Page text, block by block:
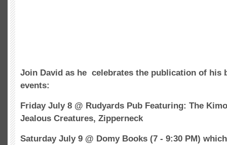
Join David as he celebrates the publication of his
events:
Friday July 8 @ Rudyards Pub Featuring: The
Jealous Creatures, Zipperneck
Saturday July 9 @ Domy Books (7 - 9:30 PM)